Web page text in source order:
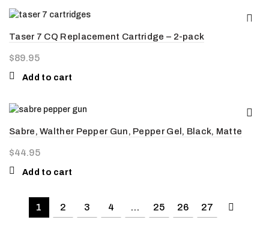
Taser 7 CQ Replacement Cartridge – 2-pack
$89.95
Add to cart
Sabre, Walther Pepper Gun, Pepper Gel, Black, Matte
$44.95
Add to cart
1 2 3 4 … 25 26 27